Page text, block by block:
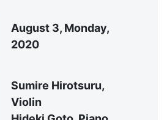
August 3, Monday,
2020
Sumire Hirotsuru,
Violin